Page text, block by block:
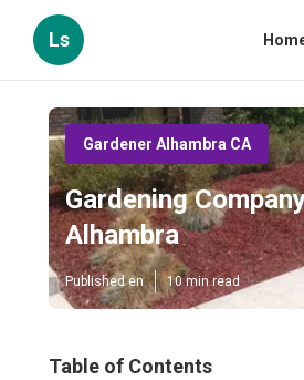
Ls
Gardener Alhambra CA
Gardening
Alhambra
Published en 10 min read
Table of Contents